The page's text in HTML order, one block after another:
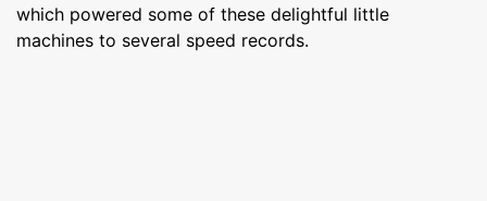
which powered some of these delightful little
machines to several speed records.